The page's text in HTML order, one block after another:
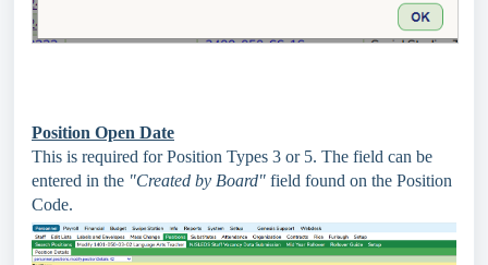
Position Open Date
This is required for Position Types 3 or 5. The field can be
entered in the "Created by Board" field found on the Position
Code.